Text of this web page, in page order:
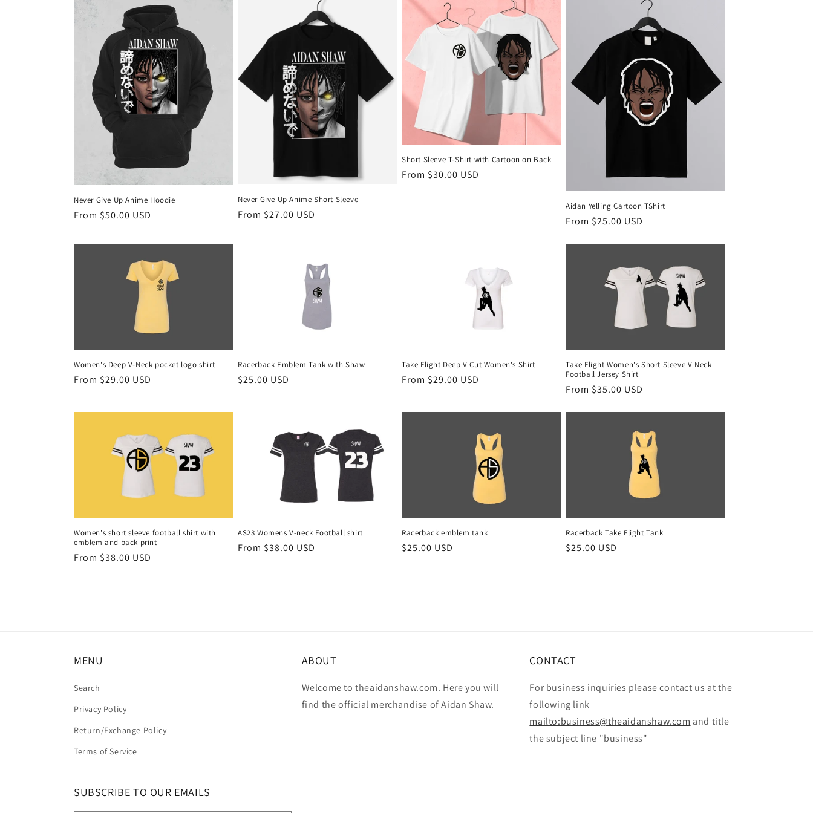
e
n
:
Never Give Up Anime Hoodie
Regular
From $50.00 USD
Never Give Up Anime Short Sleeve
Regular
From $27.00 USD
Short Sleeve T-Shirt with Cartoon on Back
Regular
From $30.00 USD
Aidan Yelling Cartoon TShirt
Regular
From $25.00 USD
Women's Deep V-Neck pocket logo shirt
Regular
From $29.00 USD
Racerback Emblem Tank with Shaw
Regular
$25.00 USD
Take Flight Deep V Cut Women's Shirt
Regular
From $29.00 USD
Take Flight Women's Short Sleeve V Neck
Football Jersey Shirt
Regular
From $35.00 USD
Women's short sleeve football shirt with
emblem and back print
Regular
From $38.00 USD
AS23 Womens V-neck Football shirt
Regular
From $38.00 USD
Racerback emblem tank
Regular
$25.00 USD
Racerback Take Flight Tank
Regular
$25.00 USD
MENU
Search
Privacy Policy
Return/Exchange Policy
Terms of Service
ABOUT
Welcome to theaidanshaw.com. Here you will
find the official merchandise of Aidan Shaw.
CONTACT
For business inquiries please contact us at the
following link
mailto:business@theaidanshaw.com and title
the subject line "business"
SUBSCRIBE TO OUR EMAILS